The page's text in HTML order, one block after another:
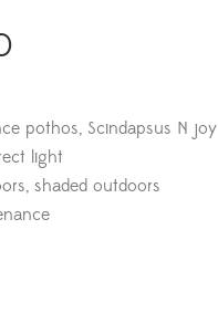
Scindapsus N joy
light
shaded outdoors